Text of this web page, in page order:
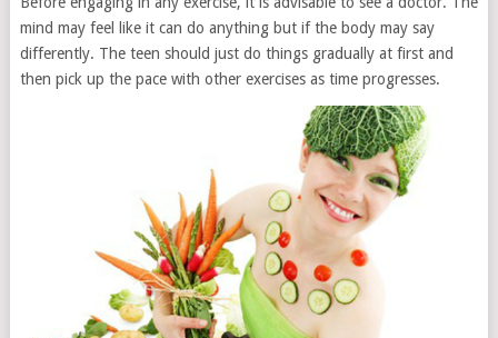
mind may feel like it can do anything but if the body may say
differently. The teen should just do things gradually at first and
then pick up the pace with other exercises as time progresses.